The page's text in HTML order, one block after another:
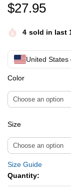
Eric Mays
$27.95
4 sold in last
United
Color
Size
Size Guide
Quantity: